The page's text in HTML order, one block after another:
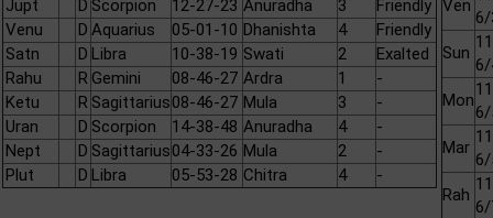
Jupt
D Scorpion 12-27-23 Anuradha 3
Friendly
Venu
D Aquarius 05-01-10 Dhanishta 4
Friendly
Satn
D Libra 10-38-19 Swati 2
Exalted
Rahu
R Gemini 08-46-27 Ardra 1
-
Ketu
R Sagittarius08-46-27 Mula 3
-
Uran
D Scorpion 14-38-48 Anuradha 4
-
Nept
D Sagittarius04-33-26 Mula 2
-
Plut
D Libra 05-53-28 Chitra 4 -
Ven
Sun
Mon
Mar
Rah